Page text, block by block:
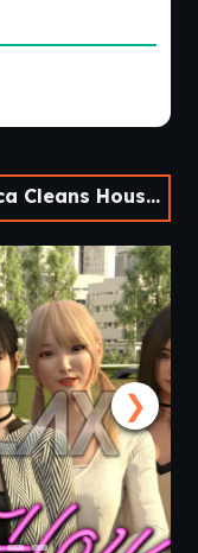
a Vore Adventure [v1.0]
❯